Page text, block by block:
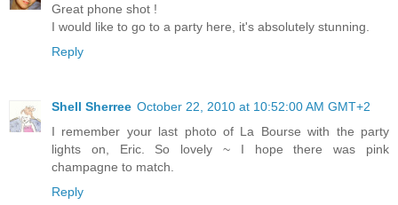
Great phone shot !
I would like to go to a party here, it's absolutely stunning.
Reply
Shell Sherree October 22, 2010 at 10:52:00 AM GMT+2
I remember your last photo of La Bourse with the party
lights on, Eric. So lovely ~ I hope there was pink
champagne to match.
Reply